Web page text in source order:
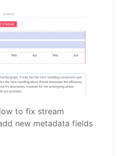
to fix stream
new metadata fields